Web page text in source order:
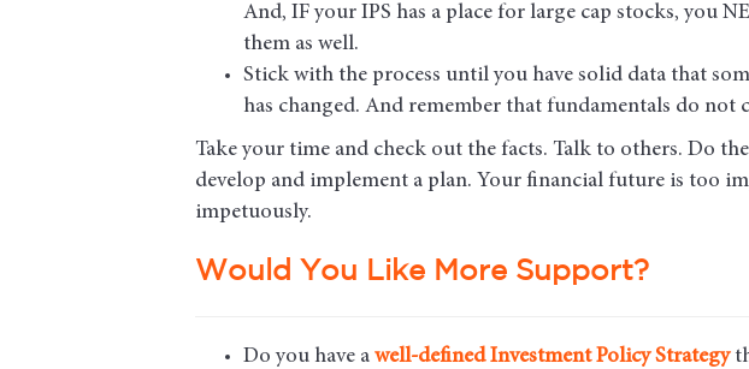
And, IF your IPS has a place for large cap stocks, you
them as well.
Stick with the process until you have solid data that
has changed. And remember that fundamentals do not
Take your time and check out the facts. Talk to others. Do
develop and implement a plan. Your financial future is too
impetuously.
Would You Like More Support?
Do you have a well-defined Investment Policy Strategy